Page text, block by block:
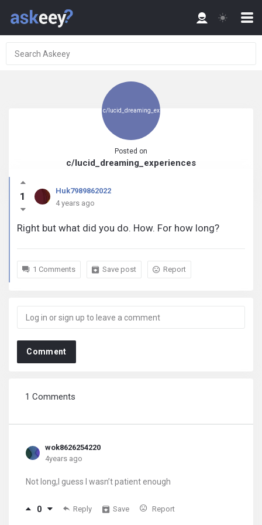
c/lucid_dreaming_ex
periences
Posted on
c/lucid_dreaming_experiences
1
Huk7989862022
4 years ago
Right but what did you do. How. For how long?
1 Comments Save post Report
Comment
1 Comments
wok8626254220
4years ago
Not long,I guess I wasn’t patient enough
0 Reply Save Report